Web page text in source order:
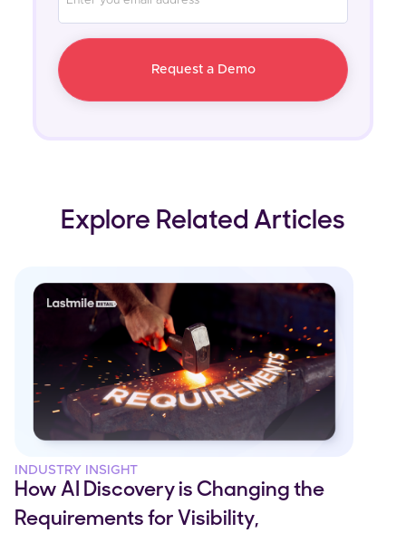
Explore Related Articles
INDUSTRY INSIGHT
How AI Discovery is Changing the
Requirements for Visibility,